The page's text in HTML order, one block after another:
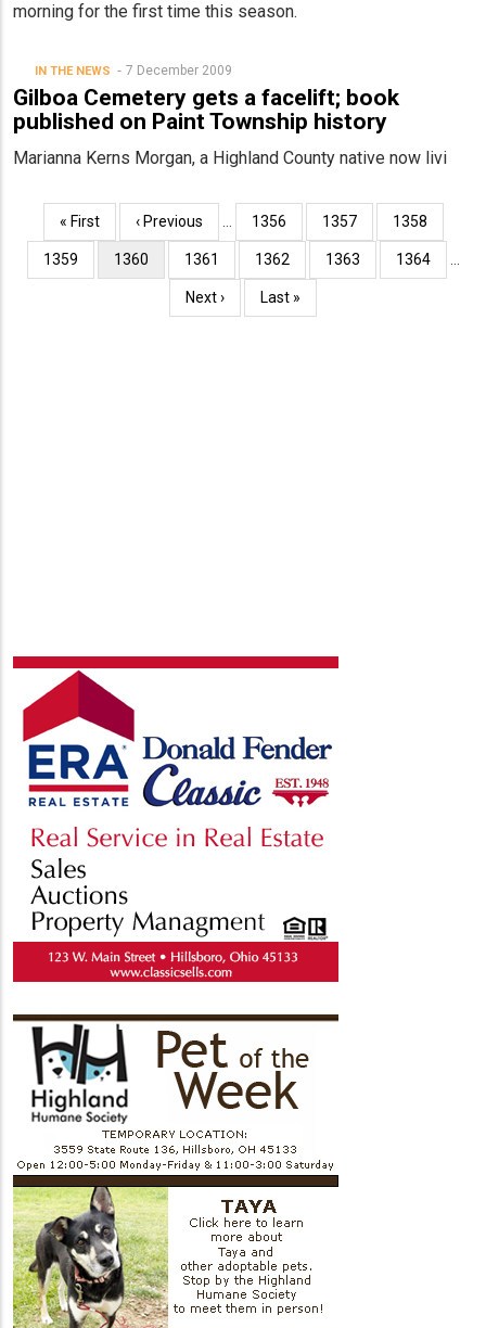
morning for the first time this season.
IN THE NEWS 7 December 2009
Gilboa Cemetery gets a facelift; book
published on Paint Township history
Marianna Kerns Morgan, a Highland County native now livi
Pagination
First
page
« First
Previous
page
‹ Previous … Page
1356 Page
1357 Page
1358
Page
1359
Current
page
1360 Page
1361 Page
1362 Page
1363 Page
1364 …
Next
page
Next ›
Last
page
Last »